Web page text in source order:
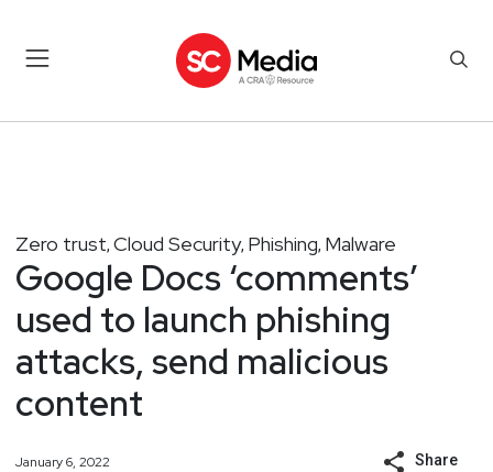
Zero trust, Cloud Security, Phishing, Malware
Google Docs ‘comments’
used to launch phishing
attacks, send malicious
content
January 6, 2022 Share